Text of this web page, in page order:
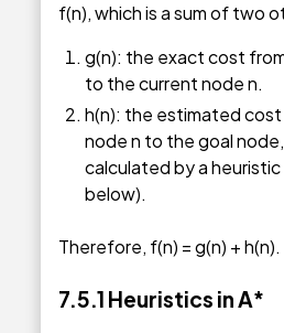
f(n), which is a sum of two
g(n): the exact cost
to the current node n.
h(n): the estimated
node n to the goal
calculated by a
below).
Therefore, f(n) = g(n) + h(n).
7.5.1 Heuristics in A*